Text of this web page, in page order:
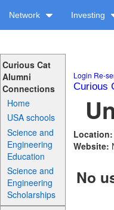
Network Investing
Curious Cat
Alumni
Connections
Home
USA schools
Science and
Engineering
Education
Science and
Engineering
Scholarships
Login Re-
Curious
Location:
Website:
No